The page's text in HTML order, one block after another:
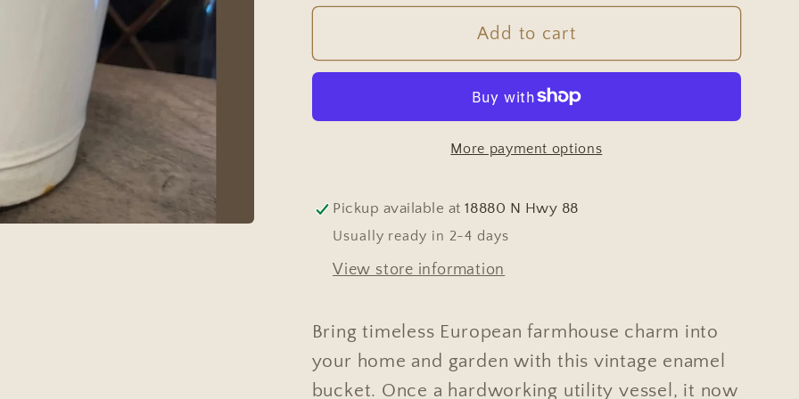
for
Hungarian
for
Vintage
Hungarian
Enamel
Bucket
Add to cart
More payment options
Pickup available at18880 N Hwy 88
Usually ready in 2-4 days
View store information
Bring timeless European farmhouse charm into
your home and garden with this vintage enamel
bucket. Once a hardworking utility vessel, it now